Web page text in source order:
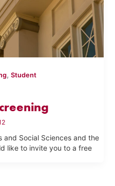
,Student
and Social Sciences and the
like to invite you to a free